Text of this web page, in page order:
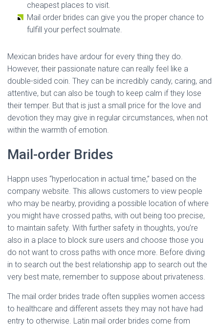
cheapest places to visit.
Mail order brides can give you the proper chance to
fulfill your perfect soulmate.
Mexican brides have ardour for every thing they do.
However, their passionate nature can really feel like a
double-sided coin. They can be incredibly candy, caring, and
attentive, but can also be tough to keep calm if they lose
their temper. But that is just a small price for the love and
devotion they may give in regular circumstances, when not
within the warmth of emotion.
Mail-order Brides
Happn uses “hyperlocation in actual time,” based on the
company website. This allows customers to view people
who may be nearby, providing a possible location of where
you might have crossed paths, with out being too precise,
to maintain safety. With further safety in thoughts, you’re
also in a place to block sure users and choose those you
do not want to cross paths with once more. Before diving
in to search out the best relationship app to search out the
very best mate, remember to suppose about privateness.
The mail order brides trade often supplies women access
to healthcare and different assets they may not have had
entry to otherwise. Latin mail order brides come from